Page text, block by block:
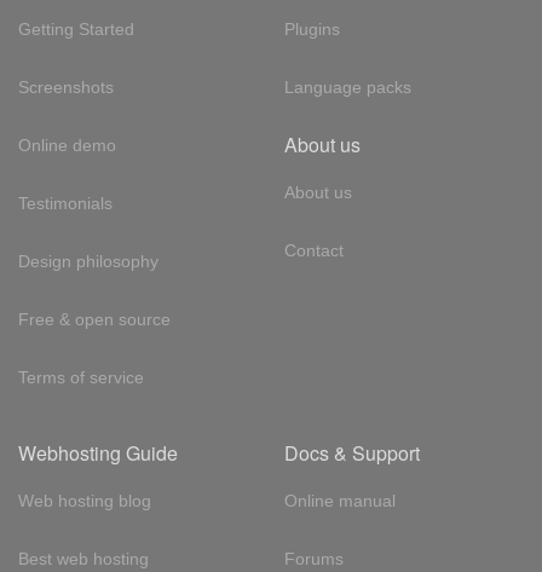
Getting Started
Screenshots
Online demo
Testimonials
Design philosophy
Free & open source
Terms of service
Plugins
Language packs
About us
About us
Contact
Webhosting Guide
Web hosting blog
Best web hosting
Docs & Support
Online manual
Forums